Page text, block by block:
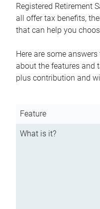
Registered Retirement
all offer tax benefits,
that can help you
Here are some
about the features and
plus contribution and
Feature
What is it?